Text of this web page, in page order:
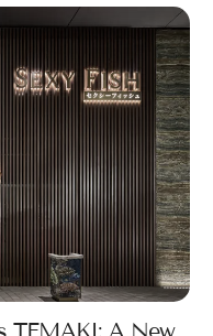
TEMAKI: A New